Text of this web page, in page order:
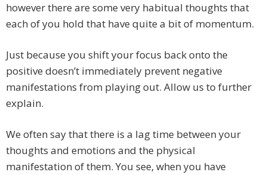
however there are some very habitual thoughts that
each of you hold that have quite a bit of momentum.
Just because you shift your focus back onto the
positive doesn’t immediately prevent negative
manifestations from playing out. Allow us to further
explain.
We often say that there is a lag time between your
thoughts and emotions and the physical
manifestation of them. You see, when you have